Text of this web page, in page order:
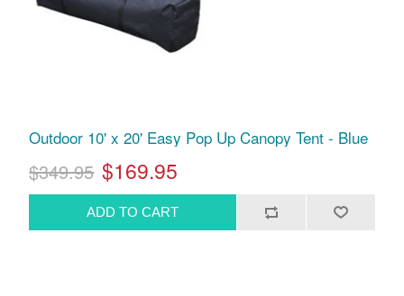
Outdoor 10' x 20' Easy Pop Up Canopy Tent - Blue
$349.95 $169.95